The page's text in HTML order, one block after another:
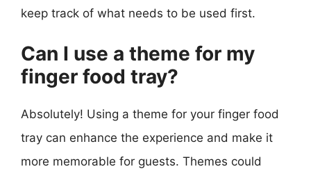
keep track of what needs to be used first.
Can I use a theme for my
finger food tray?
Absolutely! Using a theme for your finger food
tray can enhance the experience and make it
more memorable for guests. Themes could